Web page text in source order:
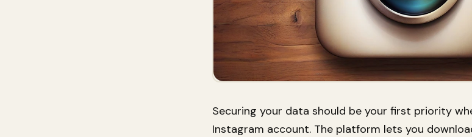
Securing your data should be your first priority
Instagram account. The platform lets you